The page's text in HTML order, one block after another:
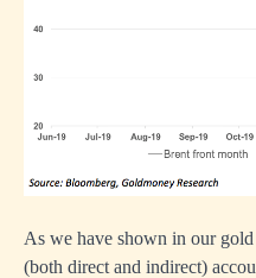
As we have shown in our
(both direct and indirect)